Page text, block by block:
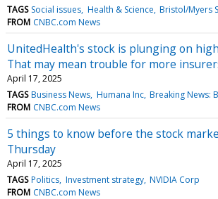
TAGS Social issues Health & Science Bristol/Myers
FROM CNBC.com News
UnitedHealth's stock is plunging on
That may mean trouble for more
April 17, 2025
TAGS Business News Humana Inc Breaking News:
FROM CNBC.com News
5 things to know before the stock
Thursday
April 17, 2025
TAGS Politics Investment strategy NVIDIA Corp
FROM CNBC.com News